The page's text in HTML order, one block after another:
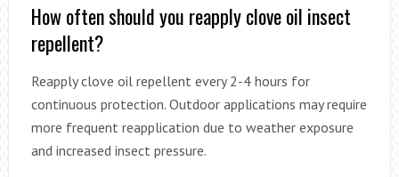
How often should you reapply clove oil insect
repellent?
Reapply clove oil repellent every 2-4 hours for
continuous protection. Outdoor applications may require
more frequent reapplication due to weather exposure
and increased insect pressure.